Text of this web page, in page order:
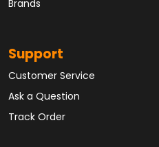
Brands
Support
Customer Service
Ask a Question
Track Order